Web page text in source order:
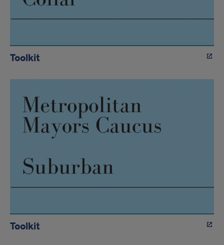
Toolkit
Toolkit